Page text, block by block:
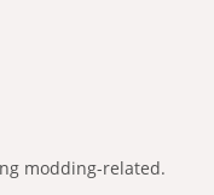
modding-related.